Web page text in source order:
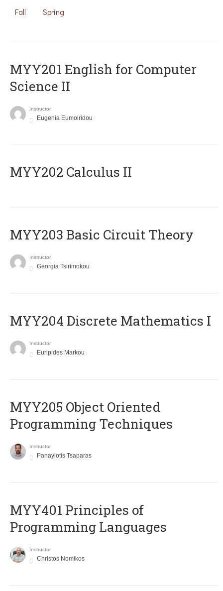
Fall Spring
ΜΥΥ201 English for Computer
Science II
Instructor
Eugenia Eumoiridou
MYY202 Calculus II
MYY203 Basic Circuit Theory
Instructor
Georgia Tsirimokou
MYY204 Discrete Mathematics I
Instructor
Euripides Markou
MYY205 Object Oriented
Programming Techniques
Instructor
Panayiotis Tsaparas
MYY401 Principles of
Programming Languages
Instructor
Christos Nomikos